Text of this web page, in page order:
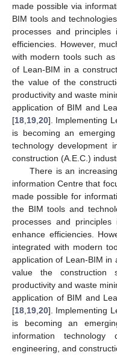
made possible via
BIM tools and
processes and
efficiencies. However,
with modern tools such
of Lean-BIM in a
the value of the
productivity and waste
application of BIM and
[18 19 20]. Implementing
is becoming an
technology development
construction (A.E.C.)
There is an
information Centre that
made possible for
the BIM tools and
processes and
enhance efficiencies.
integrated with modern
application of Lean-BIM in
value the construction
productivity and waste
application of BIM and
[18 19 20]. Implementing
is becoming an
information technology
engineering, and